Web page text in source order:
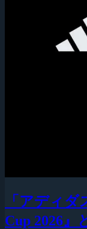
「アディダ
Cup 2026』